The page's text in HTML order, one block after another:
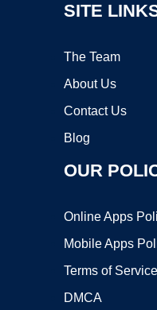
SITE
The Team
About Us
Contact Us
Blog
OUR
Online Apps
Mobile Apps
Terms of Service
DMCA